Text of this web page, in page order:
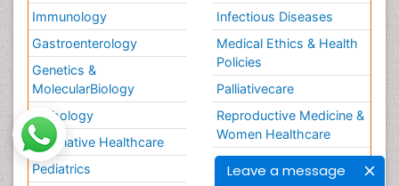
Leave a message
Immunology
Gastroenterology
Genetics &
MolecularBiology
Pathology
Alternative Healthcare
Pediatrics
Infectious Diseases
Medical Ethics & Health
Policies
Palliativecare
Reproductive Medicine &
Women Healthcare
Surgery